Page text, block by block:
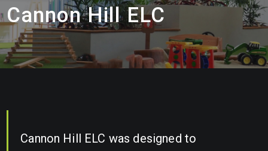
Cannon Hill ELC
Cannon Hill ELC was designed to